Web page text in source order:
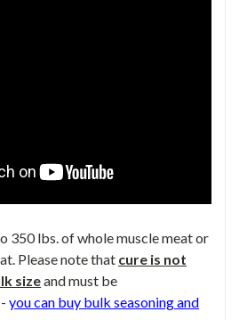
350 lbs. of whole muscle meat or
Please note that cure is not
sizeand must be
you can buy bulk seasoning and